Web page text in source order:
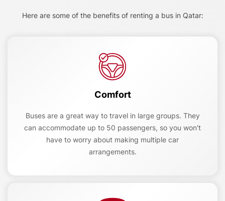
Here are some of the benefits of renting a bus in Qatar:
Comfort
Buses are a great way to travel in large groups. They
can accommodate up to 50 passengers, so you won't
have to worry about making multiple car
arrangements.